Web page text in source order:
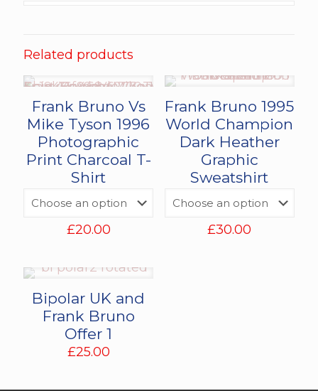
Related products
Frank Bruno Vs
Mike Tyson 1996
Photographic
Print Charcoal T-
Shirt
£20.00
Frank Bruno 1995
World Champion
Dark Heather
Graphic
Sweatshirt
£30.00
Bipolar UK and
Frank Bruno
Offer 1
£25.00